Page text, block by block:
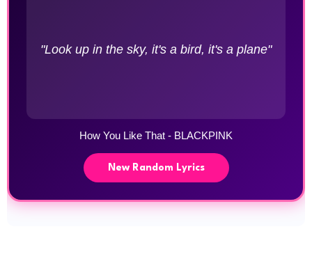
"Look up in the sky, it's a bird, it's a plane"
How You Like That - BLACKPINK
New Random Lyrics